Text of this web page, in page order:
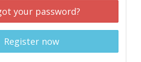
your password?
Register now